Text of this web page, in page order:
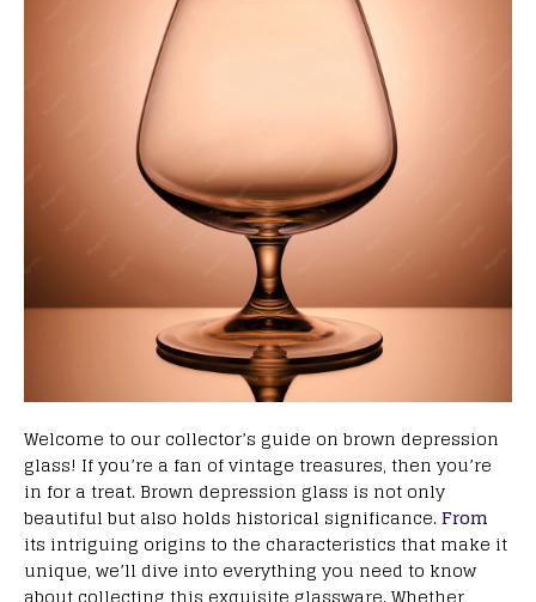
Welcome to our collector’s guide on brown depression
glass! If you’re a fan of vintage treasures, then you’re
in for a treat. Brown depression glass is not only
beautiful but also holds historical significance.From
its intriguing origins to the characteristics that make it
unique, we’ll dive into everything you need to know